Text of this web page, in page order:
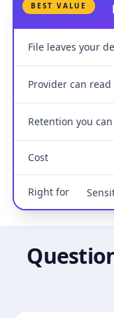
BEST VALUE
File leaves your
Provider can
Retention you
Cost
Right for